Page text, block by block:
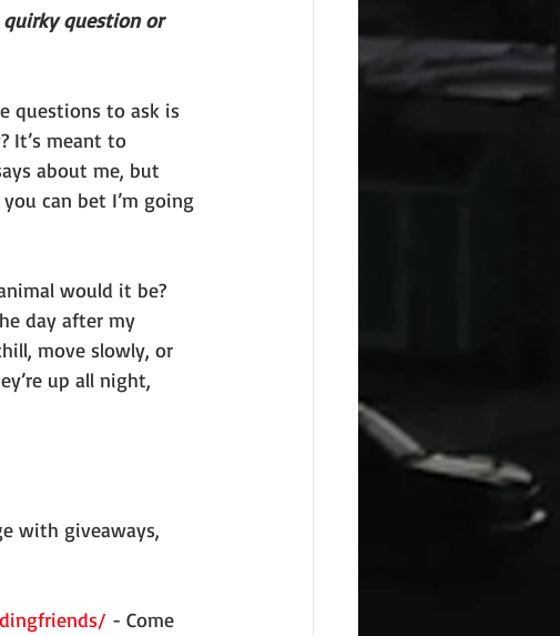
quirky question or
questions to ask is
It’s meant to
about me, but
can bet I’m going
day after my
move slowly, or
up all night,
with giveaways,
- Come